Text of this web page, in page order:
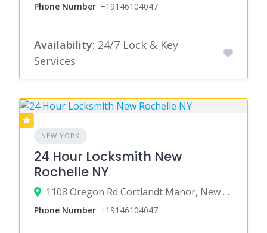
Phone Number: +19146104047
Availability: 24/7 Lock & Key
Services
NEW YORK
24 Hour Locksmith New
Rochelle NY
1108 Oregon Rd Cortlandt Manor, New York 10567
Phone Number: +19146104047